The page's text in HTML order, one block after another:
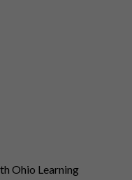
Ohio Learning